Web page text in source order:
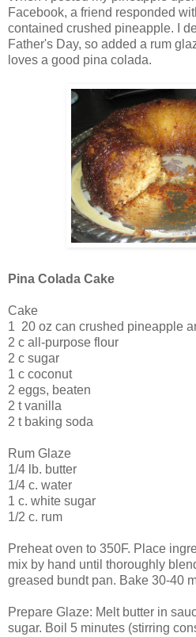
Facebook, a friend responded
contained crushed pineapple. I
Father's Day, so added a rum
loves a good pina colada.
Pina Colada Cake
Cake
1 ­ 20 oz can crushed pineapple
2 c all-purpose flour
2 c sugar
1 c coconut
2 eggs, beaten
2 t vanilla
2 t baking soda
Rum Glaze
1/4 lb. butter
1/4 c. water
1 c. white sugar
1/2 c. rum
Preheat oven to 350F. Place
mix by hand until thoroughly
greased bundt pan. Bake 30-40
Prepare Glaze: Melt butter in
sugar. Boil 5 minutes (stirring